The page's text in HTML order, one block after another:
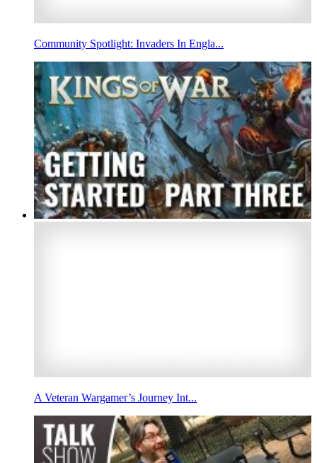
Community Spotlight: Invaders In Engla...
A Veteran Wargamer’s Journey Int...